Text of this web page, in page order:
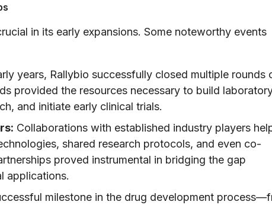
in its early expansions. Some noteworthy events
years, Rallybio successfully closed multiple rounds
provided the resources necessary to build
and initiate early clinical trials.
Collaborations with established industry players
shared research protocols, and even co-
proved instrumental in bridging the gap
applications.
milestone in the drug development